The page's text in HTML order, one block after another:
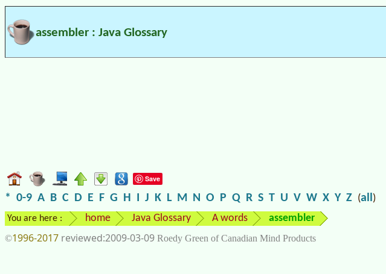
assembler : Java Glossary
Save
* 0-9 A B C D E F G H I J K L M N O P Q R S T U V W X Y Z (all)
You are here : home Java Glossary A words assembler
©1996-2017 2009-03-09 Roedy Green of Canadian Mind Products